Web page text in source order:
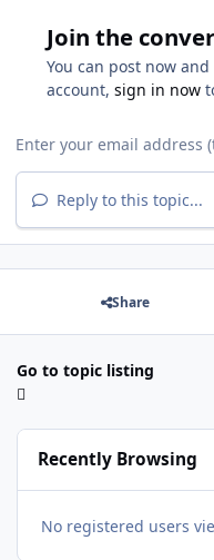
Join the
You can post now
account, sign in now
Reply to this topic...
Share
Go to topic listing
Recently Browsing
No registered users